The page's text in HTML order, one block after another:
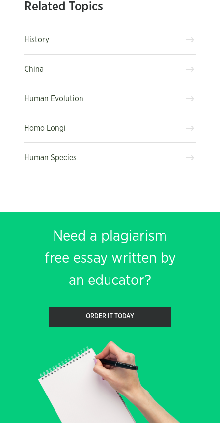
Related Topics
History
China
Human Evolution
Homo Longi
Human Species
Need a plagiarism
free essay written by
an educator?
ORDER IT TODAY